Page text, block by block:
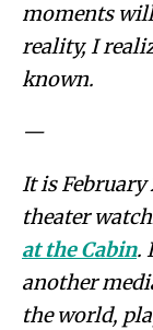
moments
reality, I
known.
—
It is
theater
at the Cabin.
another
the world,